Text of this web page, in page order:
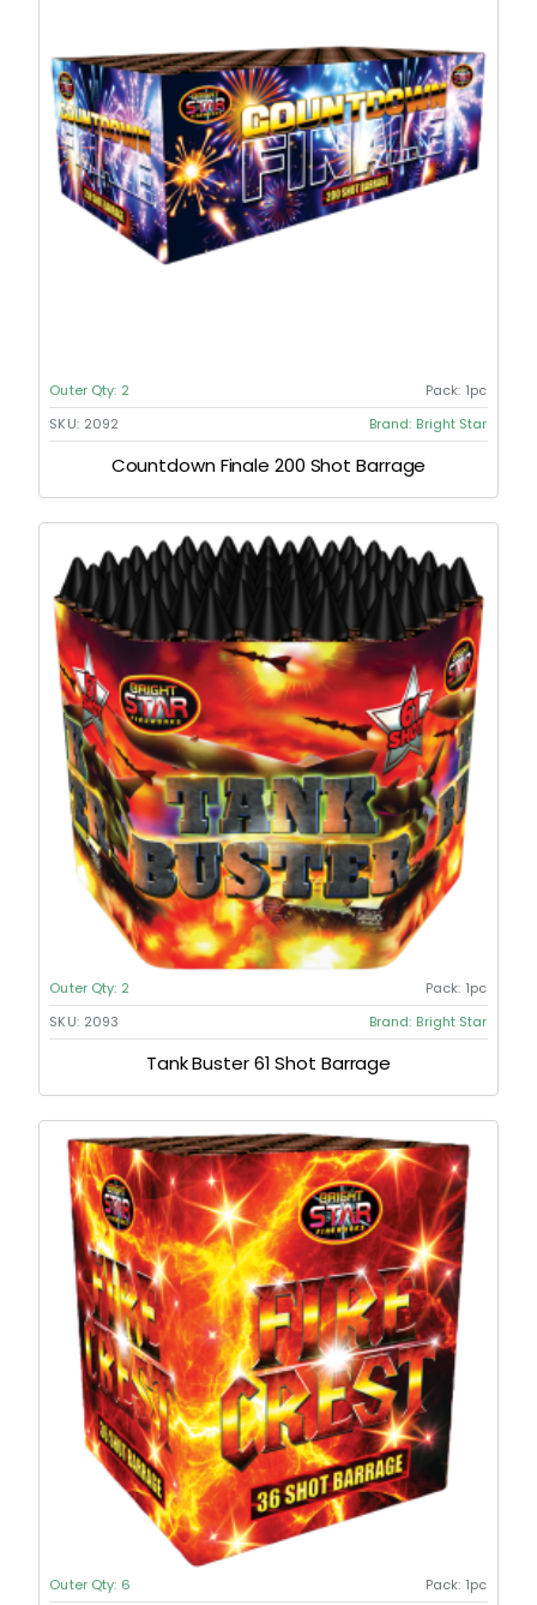
Outer Qty: 2 Pack: 1pc
SKU: 2092 Brand: Bright Star
Countdown Finale 200 Shot Barrage
Outer Qty: 2 Pack: 1pc
SKU: 2093 Brand: Bright Star
Tank Buster 61 Shot Barrage
Outer Qty: 6 Pack: 1pc